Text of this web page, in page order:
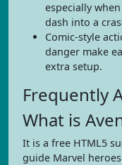
especially
dash into a
Comic-style
danger make
extra setup.
Frequently
What is
It is a free HTML5
guide Marvel